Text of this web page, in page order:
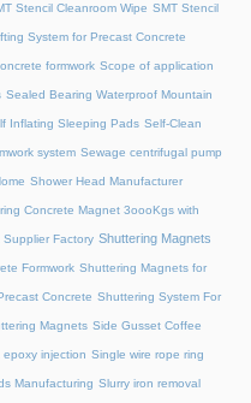
Stencil Cleanroom Wipe SMT Stencil
System for Precast Concrete
formwork Scope of application
Sealed Bearing Waterproof Mountain
Inflating Sleeping Pads Self-Clean
system Sewage centrifugal pump
Shower Head Manufacturer
Concrete Magnet 3oooKgs with
Factory Shuttering Magnets
Formwork Shuttering Magnets for
Concrete Shuttering System For
Magnets Side Gusset Coffee
epoxy injection Single wire rope ring
Manufacturing Slurry iron removal